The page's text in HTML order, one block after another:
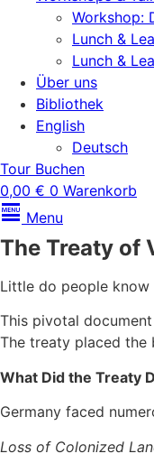
Workshop:
Lunch &
Lunch &
Über uns
Bibliothek
English
Deutsch
Tour Buchen
0,00 € 0 Warenkorb
Menu
The Treaty of
Little do people know
This pivotal
The treaty placed the
What Did the Treaty
Germany faced
Loss of Colonized